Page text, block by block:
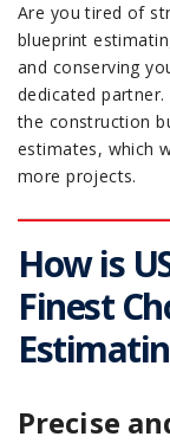
Are you tired of
blueprint
and conserving
dedicated
the construction
estimates, which
more projects.
How is
Finest
Precise